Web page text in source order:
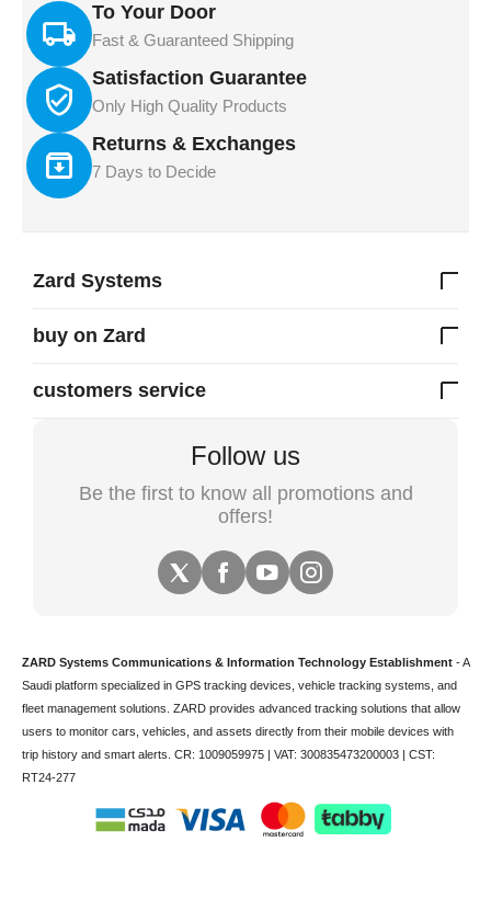
To Your Door
Fast & Guaranteed Shipping
Satisfaction Guarantee
Only High Quality Products
Returns & Exchanges
7 Days to Decide
Zard Systems
buy on Zard
customers service
Follow us
Be the first to know all promotions and
offers!
ZARD Systems Communications & Information Technology Establishment - A
Saudi platform specialized in GPS tracking devices vehicle tracking systems, and
fleet management solutions. ZARD provides advanced tracking solutions that allow
users to monitor cars, vehicles, and assets directly from their mobile devices with
trip history and smart alerts. CR: 1009059975 | VAT: 300835473200003 | CST:
RT24-277